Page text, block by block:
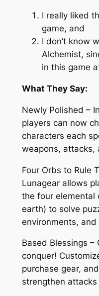
I really liked
game, and
I don’t know
Alchemist,
in this game
What They Say:
Newly Polished –
players can now
characters each
weapons, attacks,
Four Orbs to Rule
Lunagear allows
the four elemental
earth) to solve
environments,
Based Blessings –
conquer!
purchase gear,
strengthen